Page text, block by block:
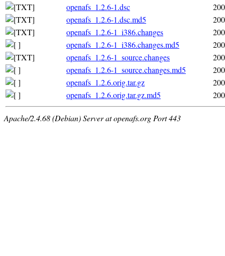
openafs_1.2.6-1.dsc
openafs_1.2.6-1.dsc.md5
openafs_1.2.6-1_i386.changes
openafs_1.2.6-1_i386.changes.md5
openafs_1.2.6-1_source.changes
openafs_1.2.6-1_source.changes.md5
openafs_1.2.6.orig.tar.gz
openafs_1.2.6.orig.tar.gz.md5
Apache/2.4.68 (Debian) Server at openafs.org Port 443